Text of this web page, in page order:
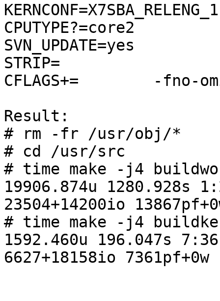
CPUTYPE?=core2
SVN_UPDATE=yes
STRIP=
CFLAGS+=	-fno-omit-frame-pointer
Result:
# rm -fr /usr/obj/*
# cd /usr/src
# time make -j4
19906.874u 1280.928s
23504+14200io
# time make -j4
1592.460u 196.047s
6627+18158io 7361pf+0w